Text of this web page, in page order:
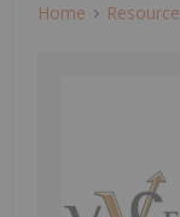
Home Resource